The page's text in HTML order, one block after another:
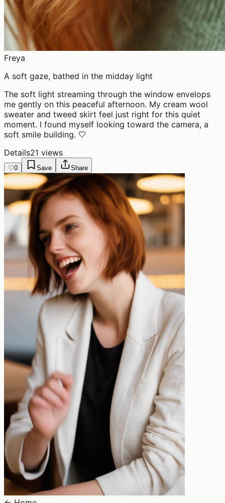
Freya
A soft gaze, bathed in the midday light
The soft light streaming through the window envelops
me gently on this peaceful afternoon. My cream wool
sweater and tweed skirt feel just right for this quiet
moment. I found myself looking toward the camera, a
soft smile building. 🤍
Details21 views
♡0 Save Share